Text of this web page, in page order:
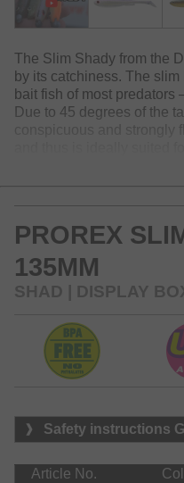
The Slim Shady from the
by its catchiness. The
bait fish of most predators
Due to 45 degrees of the
and thus is ideally suited
movements and imitates
enduring, painted eyes.
catchiness during testing
zander, pikes and perches!
Available in 4 sizes – 7.5,
different colors. Phtalat-
PROREX
135MM
SHAD | DISPLAY
Safety instructions
Article No.